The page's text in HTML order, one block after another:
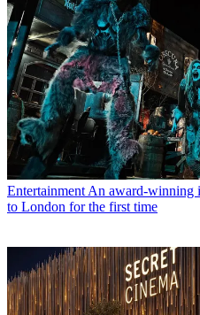
Entertainment An award-winning
to London for the first time